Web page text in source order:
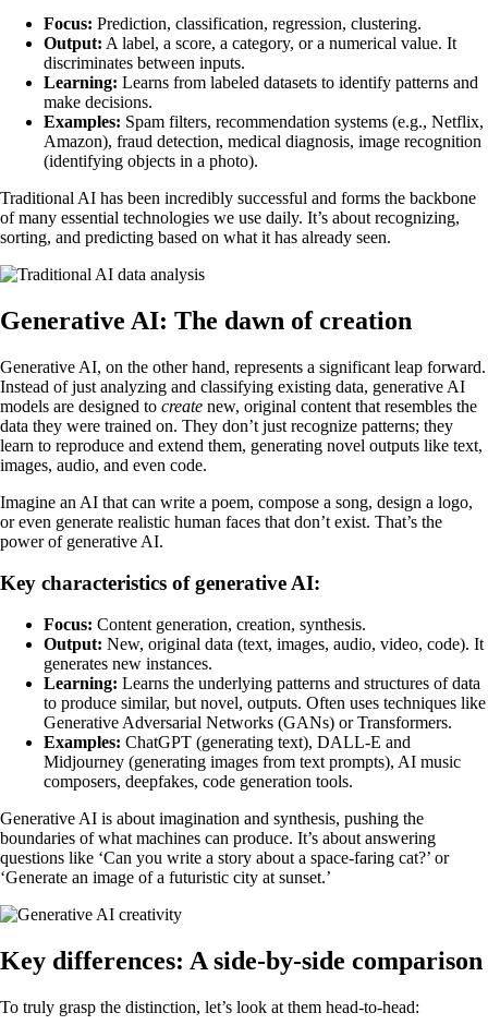
Focus: Prediction, classification, regression, clustering.
Output: A label, a score, a category, or a numerical value. It
discriminates between inputs.
Learning: Learns from labeled datasets to identify patterns and
make decisions.
Examples: Spam filters, recommendation systems (e.g., Netflix,
Amazon), fraud detection, medical diagnosis, image recognition
(identifying objects in a photo).
Traditional AI has been incredibly successful and forms the backbone
of many essential technologies we use daily. It’s about recognizing,
sorting, and predicting based on what it has already seen.
Generative AI: The dawn of creation
Generative AI, on the other hand, represents a significant leap forward.
Instead of just analyzing and classifying existing data, generative AI
models are designed to create new, original content that resembles the
data they were trained on. They don’t just recognize patterns; they
learn to reproduce and extend them, generating novel outputs like text,
images, audio, and even code.
Imagine an AI that can write a poem, compose a song, design a logo,
or even generate realistic human faces that don’t exist. That’s the
power of generative AI.
Key characteristics of generative AI:
Focus: Content generation, creation, synthesis.
Output: New, original data (text, images, audio, video, code). It
generates new instances.
Learning: Learns the underlying patterns and structures of data
to produce similar, but novel, outputs. Often uses techniques like
Generative Adversarial Networks (GANs) or Transformers.
Examples: ChatGPT (generating text), DALL-E and
Midjourney (generating images from text prompts), AI music
composers, deepfakes, code generation tools.
Generative AI is about imagination and synthesis, pushing the
boundaries of what machines can produce. It’s about answering
questions like ‘Can you write a story about a space-faring cat?’ or
‘Generate an image of a futuristic city at sunset.’
Key differences: A side-by-side comparison
To truly grasp the distinction, let’s look at them head-to-head: